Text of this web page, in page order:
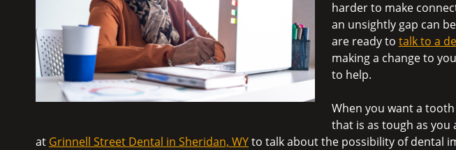
harder to make
an unsightly gap can
are ready to talk to a
making a change to
to help.
When you want a
that is as tough as
at Grinnell Street Dental in Sheridan, WYto talk about the possibility of dental